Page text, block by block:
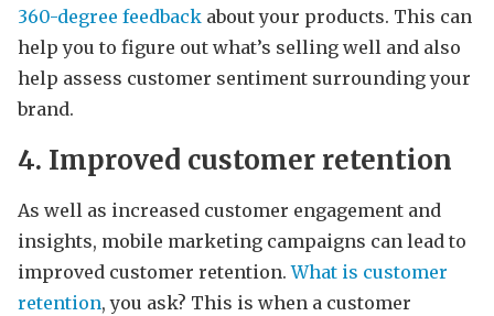
360-degree feedback about your products. This can
help you to figure out what’s selling well and also
help assess customer sentiment surrounding your
brand.
4. Improved customer retention
As well as increased customer engagement and
insights, mobile marketing campaigns can lead to
improved customer retention.What is customer
retention, you ask? This is when a customer